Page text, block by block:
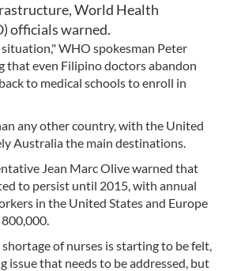
World Health
officials warned.
WHO spokesman Peter
that even Filipino doctors abandon
to medical schools to enroll in
any other country, with the United
Australia the main destinations.
Jean Marc Olive warned that
to persist until 2015, with annual
in the United States and Europe
of nurses is starting to be felt,
issue that needs to be addressed, but